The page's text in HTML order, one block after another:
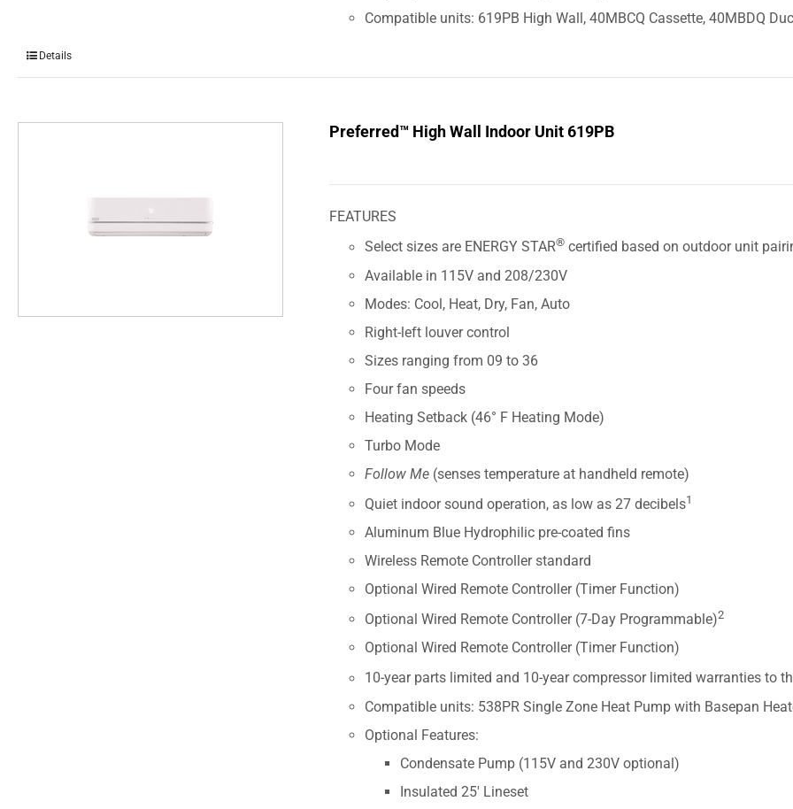
Compatible units: 619PB High Wall, 40MBCQ Cassette, 40MBDQ
Details
Preferred™ High Wall Indoor Unit 619PB
FEATURES
Select sizes are ENERGY STAR® certified based on outdoor unit
Available in 115V and 208/230V
Modes: Cool, Heat, Dry, Fan, Auto
Right-left louver control
Sizes ranging from 09 to 36
Four fan speeds
Heating Setback (46° F Heating Mode)
Turbo Mode
Follow Me (senses temperature at handheld remote)
Quiet indoor sound operation, as low as 27 decibels1
Aluminum Blue Hydrophilic pre-coated fins
Wireless Remote Controller standard
Optional Wired Remote Controller (Timer Function)
Optional Wired Remote Controller (7-Day Programmable)2
Optional Wired Remote Controller (Timer Function)
10-year parts limited and 10-year compressor limited warranties to
Compatible units: 538PR Single Zone Heat Pump with Basepan
Optional Features:
Condensate Pump (115V and 230V optional)
Insulated 25' Lineset